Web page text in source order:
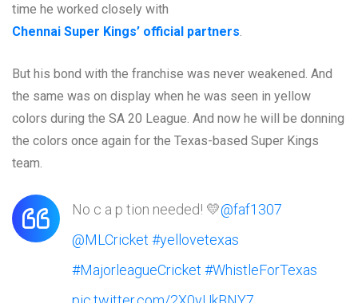
time he worked closely with
Chennai Super Kings’ official partners
But his bond with the franchise was never weakened. And
the same was on display when he was seen in yellow
colors during the SA 20 League. And now he will be donning
the colors once again for the Texas-based Super Kings
team.
No c a p tion needed! 💛@faf1307
@MLCricket #yellovetexas
#MajorleagueCricket #WhistleForTexas